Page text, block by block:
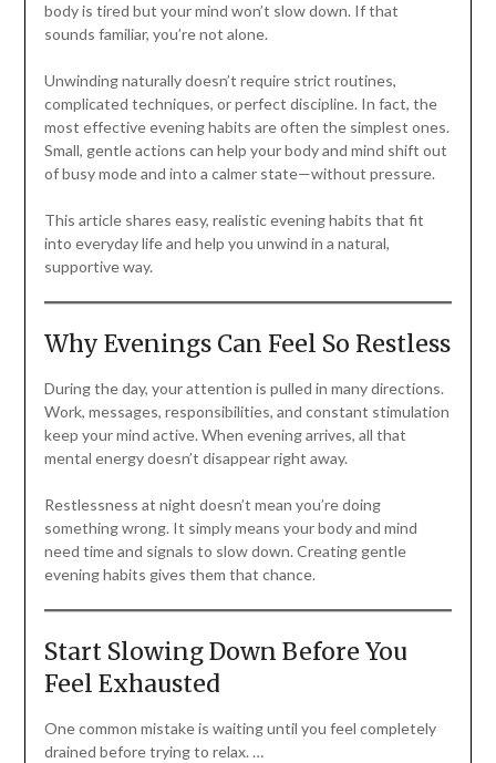
body is tired but your mind won’t slow down. If that
sounds familiar, you’re not alone.
Unwinding naturally doesn’t require strict routines,
complicated techniques, or perfect discipline. In fact, the
most effective evening habits are often the simplest ones.
Small, gentle actions can help your body and mind shift out
of busy mode and into a calmer state—without pressure.
This article shares easy, realistic evening habits that fit
into everyday life and help you unwind in a natural,
supportive way.
Why Evenings Can Feel So Restless
During the day, your attention is pulled in many directions.
Work, messages, responsibilities, and constant stimulation
keep your mind active. When evening arrives, all that
mental energy doesn’t disappear right away.
Restlessness at night doesn’t mean you’re doing
something wrong. It simply means your body and mind
need time and signals to slow down. Creating gentle
evening habits gives them that chance.
Start Slowing Down Before You
Feel Exhausted
One common mistake is waiting until you feel completely
drained before trying to relax. …